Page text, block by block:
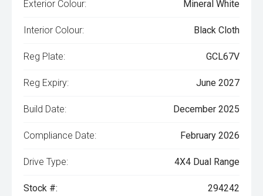
Exterior Colour: Mineral White
Interior Colour: Black Cloth
Reg Plate: GCL67V
Reg Expiry: June 2027
Build Date: December 2025
Compliance Date: February 2026
Drive Type: 4X4 Dual Range
Stock #: 294242